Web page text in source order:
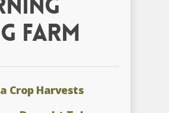
Farm
Crop Harvests